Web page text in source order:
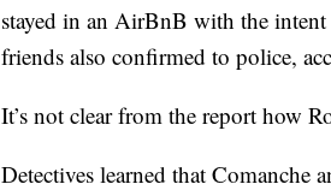
stayed in an AirBnB with the
friends also confirmed to police,
It’s not clear from the report how
Detectives learned that Comanche